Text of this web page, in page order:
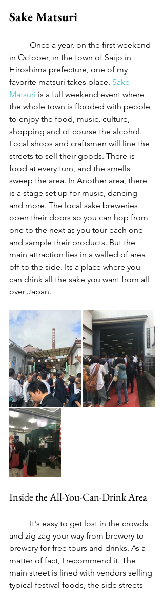
Sake Matsuri
in October, in the town of Saijo in
Hiroshima prefecture, one of my
favorite matsuri takes place. Sake
Matsuri is a full weekend event where
the whole town is flooded with people
to enjoy the food, music, culture,
shopping and of course the alcohol.
Local shops and craftsmen will line the
streets to sell their goods. There is
food at every turn, and the smells
sweep the area. In Another area, there
is a stage set up for music, dancing
and more. The local sake breweries
open their doors so you can hop from
one to the next as you tour each one
and sample their products. But the
main attraction lies in a walled of area
off to the side. Its a place where you
can drink all the sake you want from all
over Japan.
Inside the All-You-Can-Drink Area
and zig zag your way from brewery to
brewery for free tours and drinks. As a
matter of fact, I recommend it. The
main street is lined with vendors selling
typical festival foods, the side streets